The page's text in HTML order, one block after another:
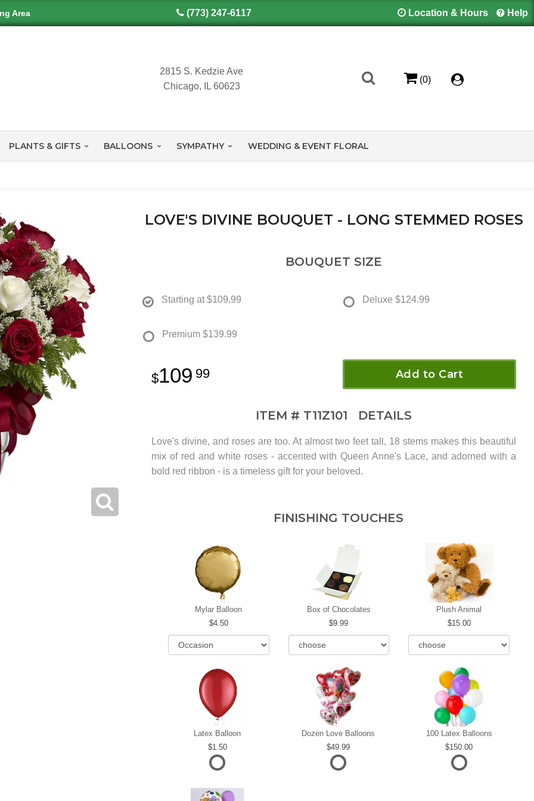
Area (773) 247-6117 Location & Hours Help
2815 S. Kedzie Ave
Chicago, IL 60623
(0)
PLANTS & GIFTS BALLOONS SYMPATHY WEDDING & EVENT FLORAL
LOVE'S DIVINE BOUQUET - LONG STEMMED ROSES
BOUQUET SIZE
Starting at $109.99 Deluxe $124.99
Premium $139.99
109 99 Add to Cart
ITEM # T11Z101 DETAILS
Love's divine, and roses are too. At almost two feet tall, 18 stems makes this beautiful
mix of red and white roses - accented with Queen Anne's Lace, and adorned with a
bold red ribbon - is a timeless gift for your beloved.
FINISHING TOUCHES
Mylar Balloon
4.50
Box of Chocolates
9.99
Plush Animal
15.00
Latex Balloon
1.50
Dozen Love Balloons
49.99
100 Latex Balloons
150.00